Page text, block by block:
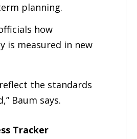
planning.
how
is measured in new
the standards
Baum says.
Tracker